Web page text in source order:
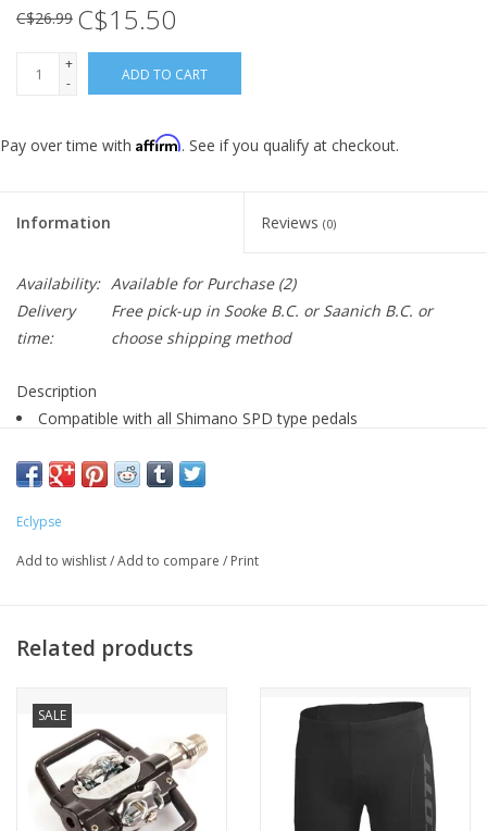
C$26.99 C$15.50
+
-
ADD TO CART
Pay over time with Affirm. See if you qualify at checkout.
Information Reviews (0)
Availability: Available for Purchase(2)
Delivery
time:
Free pick-up in Sooke B.C. or Saanich B.C. or
choose shipping method
Description
Compatible with all Shimano SPD type pedals
Sold in pairs with hardware
Should you have float in your cleats?
Eclypse
Add to wishlist/Add to compare / Print
Related products
SALE